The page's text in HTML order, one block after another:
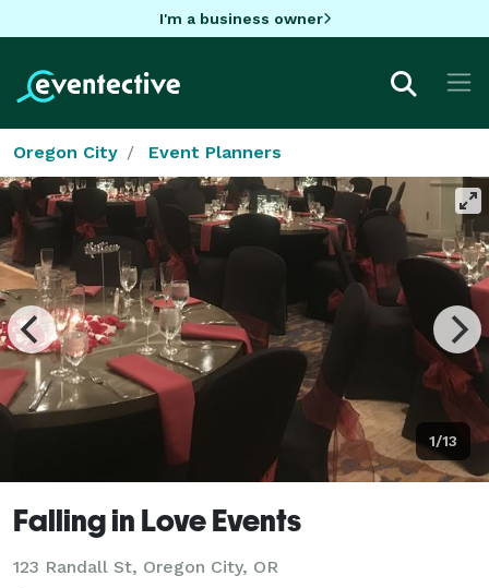
I'm a business owner
Oregon City Event Planners
1/13
Falling in Love Events
123 Randall St, Oregon City, OR